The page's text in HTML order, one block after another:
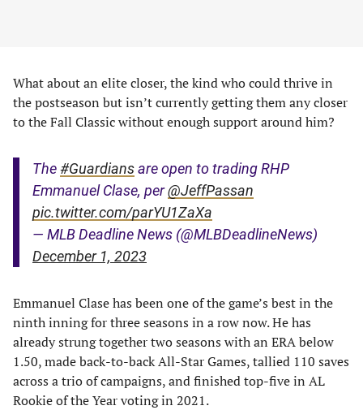
What about an elite closer, the kind who could thrive in
the postseason but isn’t currently getting them any closer
to the Fall Classic without enough support around him?
The#Guardiansare open to trading RHP
Emmanuel Clase, per@JeffPassan
pic.twitter.com/parYU1ZaXa
— MLB Deadline News (@MLBDeadlineNews)
December 1, 2023
Emmanuel Clase has been one of the game’s best in the
ninth inning for three seasons in a row now. He has
already strung together two seasons with an ERA below
1.50, made back-to-back All-Star Games, tallied 110 saves
across a trio of campaigns, and finished top-five in AL
Rookie of the Year voting in 2021.